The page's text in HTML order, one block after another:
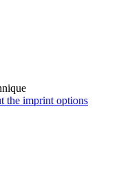
the imprint options